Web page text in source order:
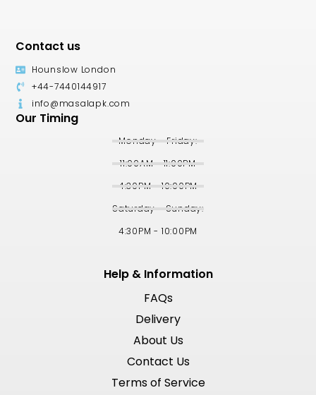
Contact us
Hounslow London
+44-7440144917
info@masalapk.com
Our Timing
Monday - Friday:
11:00AM - 11:00PM
4:30PM - 10:00PM
Saturday - Sunday:
4:30PM - 10:00PM
Help & Information
FAQs
Delivery
About Us
Contact Us
Terms of Service